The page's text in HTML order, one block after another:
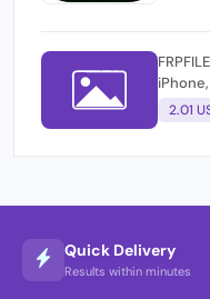
TOOL.
2.01
Quick Delivery
Results within minutes